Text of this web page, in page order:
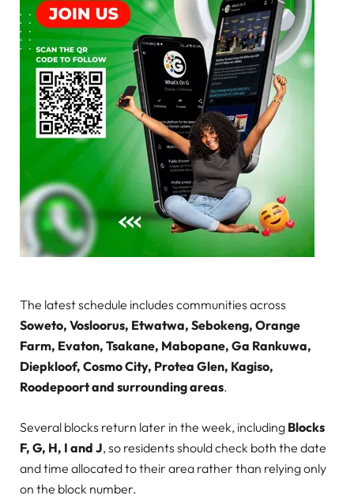
The latest schedule includes communities across
Soweto, Vosloorus, Etwatwa, Sebokeng, Orange
Farm, Evaton, Tsakane, Mabopane, Ga Rankuwa,
Diepkloof, Cosmo City, Protea Glen, Kagiso,
Roodepoort and surrounding areas.
Several blocks return later in the week, including Blocks
F, G, H, I and J, so residents should check both the date
and time allocated to their area rather than relying only
on the block number.